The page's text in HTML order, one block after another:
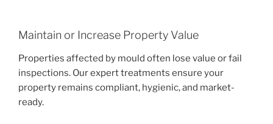
Maintain or Increase Property Value
Properties affected by mould often lose value or fail
inspections. Our expert treatments ensure your
property remains compliant, hygienic, and market-
ready.